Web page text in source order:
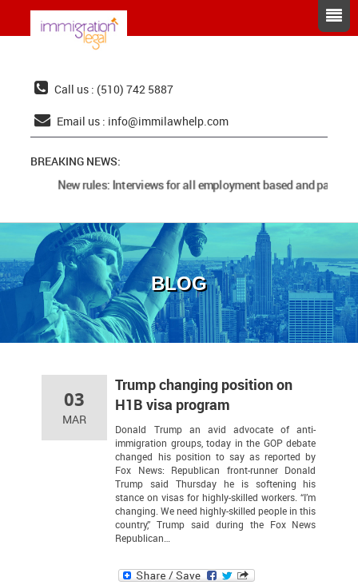
Call us : (510) 742 5887
Email us : info@immilawhelp.com
BREAKING NEWS:
New rules: Interviews for all employment based and parents
BLOG
03
MAR
Trump changing position on
H1B visa program
Donald Trump an avid advocate of anti-
immigration groups, today in the GOP debate
changed his position to say as reported by
Fox News: Republican front-runner Donald
Trump said Thursday he is softening his
stance on visas for highly-skilled workers. “I’m
changing. We need highly-skilled people in this
country,” Trump said during the Fox News
Republican…